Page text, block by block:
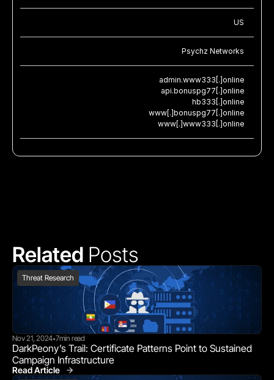
US
Psychz Networks
admin.www333[.]online
api.bonuspg77[.]online
hb333[.]online
www[.]bonuspg77[.]online
www[.]www333[.]online
Related Posts
Threat Research
Nov 21, 2024•7min read
DarkPeony’s Trail: Certificate Patterns Point to Sustained
Campaign Infrastructure
Read Article
Threat Research